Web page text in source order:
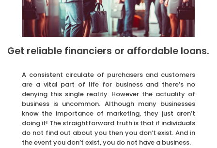
Get reliable financiers or affordable loans.
A consistent circulate of purchasers and customers
are a vital part of life for business and there’s no
denying this single reality. However the actuality of
business is uncommon. Although many businesses
know the importance of marketing, they just aren’t
doing it! The straightforward truth is that if individuals
do not find out about you then you don’t exist. And in
the event you don’t exist, you do not have a business.